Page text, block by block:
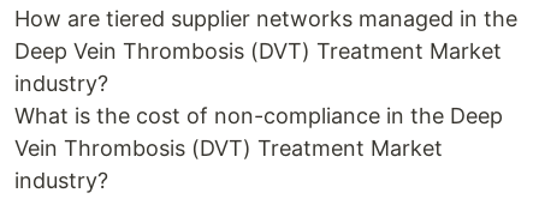
How are tiered supplier networks managed in the
Deep Vein Thrombosis (DVT) Treatment Market
industry?
What is the cost of non-compliance in the Deep
Vein Thrombosis (DVT) Treatment Market
industry?